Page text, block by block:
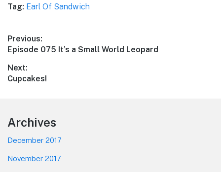
Tag: Earl Of Sandwich
Post
navigation
Previous:
Previous
Episode 075 It’s a Small World Leopard
Next:
Next
Cupcakes!
Footer
Archives
December 2017
November 2017